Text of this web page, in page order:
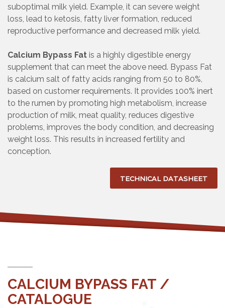
suboptimal milk yield. Example, it can severe weight
loss, lead to ketosis, fatty liver formation, reduced
reproductive performance and decreased milk yield.
Calcium Bypass Fat is a highly digestible energy
supplement that can meet the above need. Bypass Fat
is calcium salt of fatty acids ranging from 50 to 80%,
based on customer requirements. It provides 100% inert
to the rumen by promoting high metabolism, increase
production of milk, meat quality, reduces digestive
problems, improves the body condition, and decreasing
weight loss. This results in increased fertility and
conception.
TECHNICAL DATASHEET
CALCIUM BYPASS FAT /
CATALOGUE